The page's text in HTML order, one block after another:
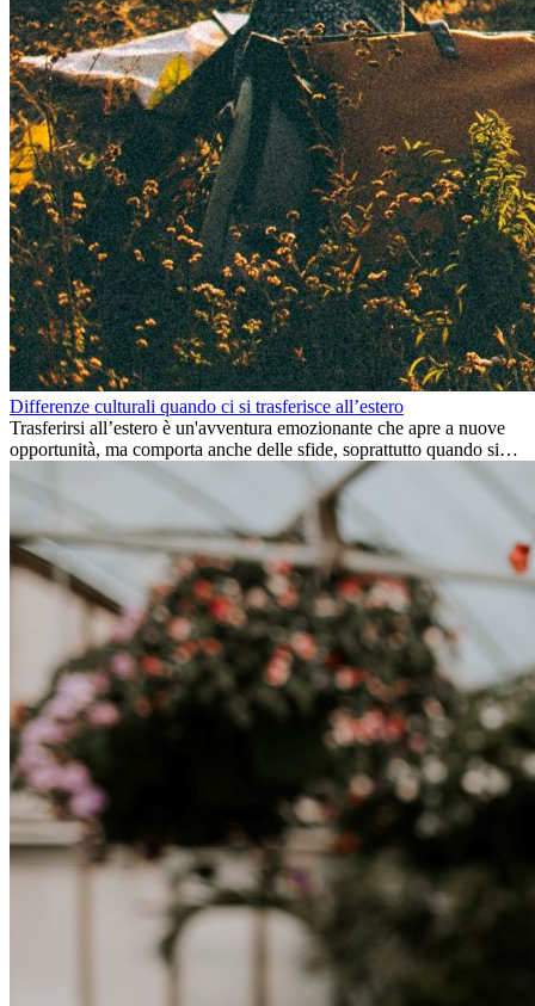
Differenze culturali quando ci si trasferisce all’estero
Trasferirsi all’estero è un'avventura emozionante che apre a nuove
opportunità, ma comporta anche delle sfide, soprattutto quando si
tratta di differenze culturali. Che tu stia andando all’estero per
lavoro, per studio, o semplicemente per un cambiamento, adattarsi a
una nuova cultura richiede tempo. Capire queste differenze e
abbracciare nuovi modi di vivere è la chiave per una transizione di
successo.